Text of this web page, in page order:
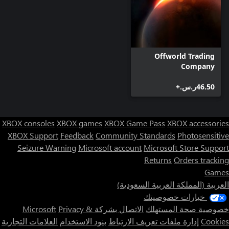
Offworld Trading
Company
‪ر.س.‏‎46.50‬+
XBOX consoles XBOX games XBOX Game Pass XBOX accessories
XBOX Support FeedbackCommunity Standards Photosensitive
Seizure Warning Microsoft account Microsoft Store Support
Returns Orders tracking
Games
العربية (المملكة العربية السعودية)
خيارات خصوصيتك
خصوصية صحة المستهلك الاتصال بشركة Microsoft Privacy &
Cookies إدارة ملفات تعريف الارتباط بنود الاستخدام العلامات التجارية